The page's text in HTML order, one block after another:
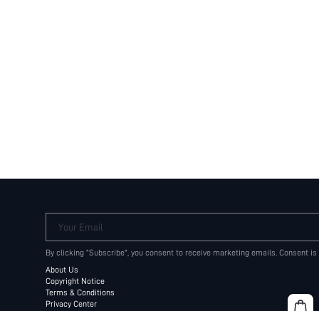
Your Email
By clicking "Subscribe", you consent to receive marketing emails. Consent
About Us
Copyright Notice
Terms & Conditions
Privacy Center